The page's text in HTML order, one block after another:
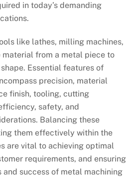
in today’s demanding
like lathes, milling machines,
material from a metal piece to
Essential features of
precision, material
finish, tooling, cutting
safety, and
Balancing these
them effectively within the
are vital to achieving optimal
requirements, and ensuring
and success of metal machining